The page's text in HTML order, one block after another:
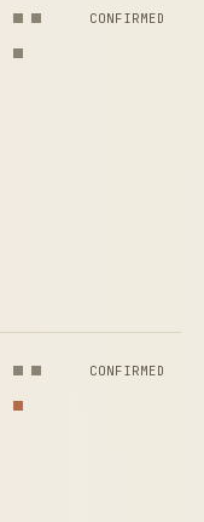
CONFIRMED
CONFIRMED